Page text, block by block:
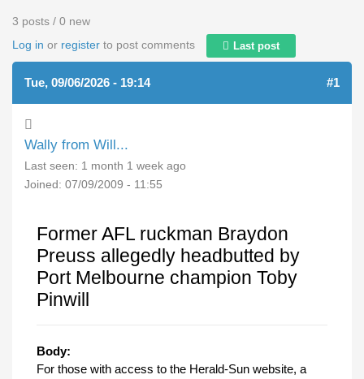
3 posts / 0 new
Log in or register to post comments Last post
Tue, 09/06/2026 - 19:14 #1
Wally from Will...
Last seen: 1 month 1 week ago
Joined: 07/09/2009 - 11:55
Former AFL ruckman Braydon
Preuss allegedly headbutted by
Port Melbourne champion Toby
Pinwill
Body:
For those with access to the Herald-Sun website, a